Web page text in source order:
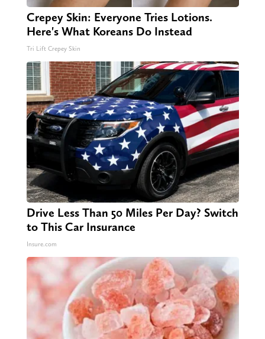
Crepey Skin: Everyone Tries Lotions.
Here's What Koreans Do Instead
Tri Lift Crepey Skin
Drive Less Than 50 Miles Per Day? Switch
to This Car Insurance
Insure.com